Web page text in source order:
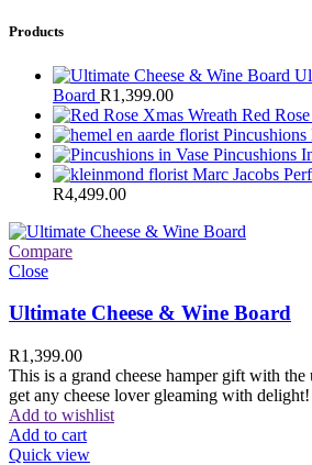
Products
Board R1,399.00
Red
Pincushions
Pincushions
Marc Jacobs
R4,499.00
Compare
Close
Ultimate Cheese & Wine Board
R1,399.00
This is a grand cheese hamper gift with
get any cheese lover gleaming with delight!
Add to wishlist
Add to cart
Quick view